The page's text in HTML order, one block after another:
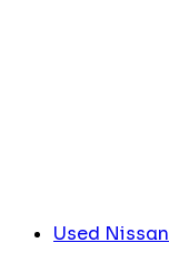
Used Nissan